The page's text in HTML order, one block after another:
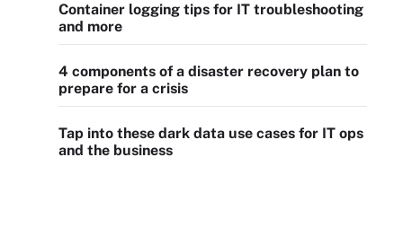
Container logging tips for IT troubleshooting
and more
4 components of a disaster recovery plan to
prepare for a crisis
Tap into these dark data use cases for IT ops
and the business